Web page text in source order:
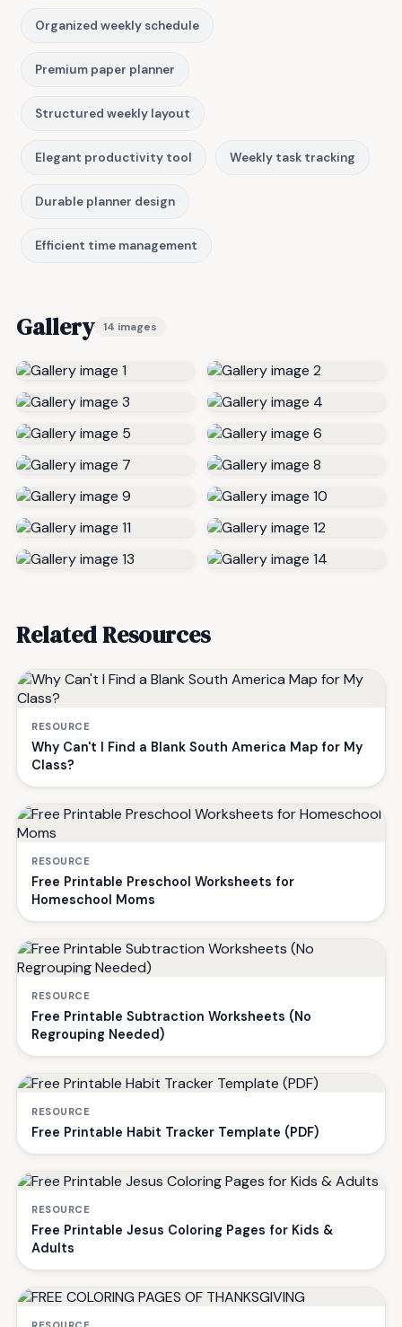
Organized weekly schedule
Premium paper planner
Structured weekly layout
Elegant productivity tool Weekly task tracking
Durable planner design
Efficient time management
Gallery 14 images
Related Resources
RESOURCE
Why Can't I Find a Blank South America Map for My
Class?
RESOURCE
Free Printable Preschool Worksheets for
Homeschool Moms
RESOURCE
Free Printable Subtraction Worksheets (No
Regrouping Needed)
RESOURCE
Free Printable Habit Tracker Template (PDF)
RESOURCE
Free Printable Jesus Coloring Pages for Kids &
Adults